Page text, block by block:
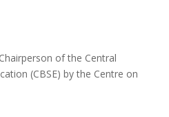
of the Central
(CBSE) by the Centre on